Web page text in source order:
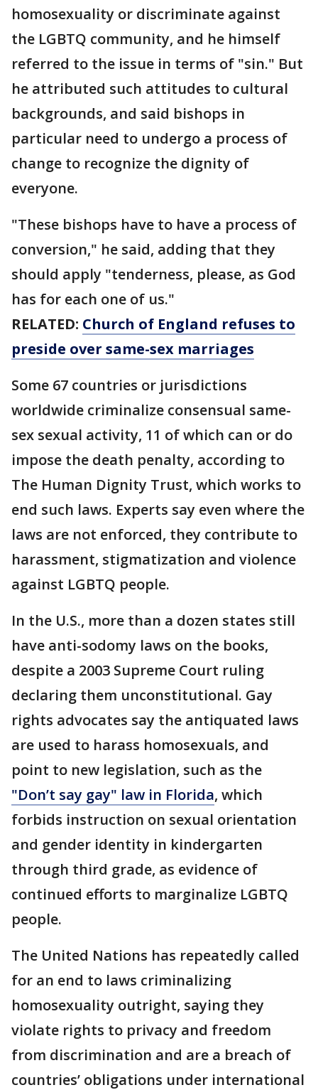
homosexuality or discriminate against
the LGBTQ community, and he himself
referred to the issue in terms of "sin." But
he attributed such attitudes to cultural
backgrounds, and said bishops in
particular need to undergo a process of
change to recognize the dignity of
everyone.
"These bishops have to have a process of
conversion," he said, adding that they
should apply "tenderness, please, as God
has for each one of us."
RELATED: Church of England refuses to
preside over same-sex marriages
Some 67 countries or jurisdictions
worldwide criminalize consensual same-
sex sexual activity, 11 of which can or do
impose the death penalty, according to
The Human Dignity Trust, which works to
end such laws. Experts say even where the
laws are not enforced, they contribute to
harassment, stigmatization and violence
against LGBTQ people.
In the U.S., more than a dozen states still
have anti-sodomy laws on the books,
despite a 2003 Supreme Court ruling
declaring them unconstitutional. Gay
rights advocates say the antiquated laws
are used to harass homosexuals, and
point to new legislation, such as the
"Don’t say gay" law in Florida, which
forbids instruction on sexual orientation
and gender identity in kindergarten
through third grade, as evidence of
continued efforts to marginalize LGBTQ
people.
The United Nations has repeatedly called
for an end to laws criminalizing
homosexuality outright, saying they
violate rights to privacy and freedom
from discrimination and are a breach of
countries’ obligations under international